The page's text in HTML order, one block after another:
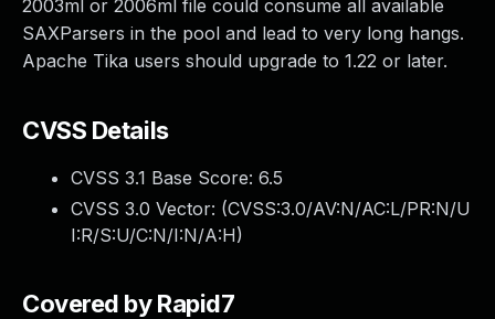
2003ml or 2006ml file could consume all available
SAXParsers in the pool and lead to very long hangs.
Apache Tika users should upgrade to 1.22 or later.
CVSS Details
CVSS 3.1 Base Score: 6.5
CVSS 3.0 Vector: (CVSS:3.0/AV:N/AC:L/PR:N/U
I:R/S:U/C:N/I:N/A:H)
Covered by Rapid7